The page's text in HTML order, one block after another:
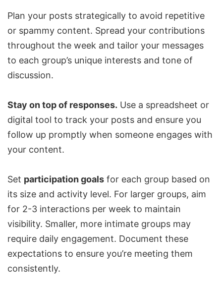
Plan your posts strategically to avoid repetitive
or spammy content. Spread your contributions
throughout the week and tailor your messages
to each group’s unique interests and tone of
discussion.
Stay on top of responses. Use a spreadsheet or
digital tool to track your posts and ensure you
follow up promptly when someone engages with
your content.
Set participation goals for each group based on
its size and activity level. For larger groups, aim
for 2-3 interactions per week to maintain
visibility. Smaller, more intimate groups may
require daily engagement. Document these
expectations to ensure you’re meeting them
consistently.